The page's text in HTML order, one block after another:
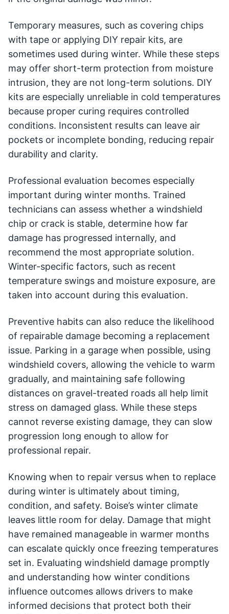
Temporary measures, such as covering chips
with tape or applying DIY repair kits, are
sometimes used during winter. While these steps
may offer short-term protection from moisture
intrusion, they are not long-term solutions. DIY
kits are especially unreliable in cold temperatures
because proper curing requires controlled
conditions. Inconsistent results can leave air
pockets or incomplete bonding, reducing repair
durability and clarity.
Professional evaluation becomes especially
important during winter months. Trained
technicians can assess whether a windshield
chip or crack is stable, determine how far
damage has progressed internally, and
recommend the most appropriate solution.
Winter-specific factors, such as recent
temperature swings and moisture exposure, are
taken into account during this evaluation.
Preventive habits can also reduce the likelihood
of repairable damage becoming a replacement
issue. Parking in a garage when possible, using
windshield covers, allowing the vehicle to warm
gradually, and maintaining safe following
distances on gravel-treated roads all help limit
stress on damaged glass. While these steps
cannot reverse existing damage, they can slow
progression long enough to allow for
professional repair.
Knowing when to repair versus when to replace
during winter is ultimately about timing,
condition, and safety. Boise’s winter climate
leaves little room for delay. Damage that might
have remained manageable in warmer months
can escalate quickly once freezing temperatures
set in. Evaluating windshield damage promptly
and understanding how winter conditions
influence outcomes allows drivers to make
informed decisions that protect both their